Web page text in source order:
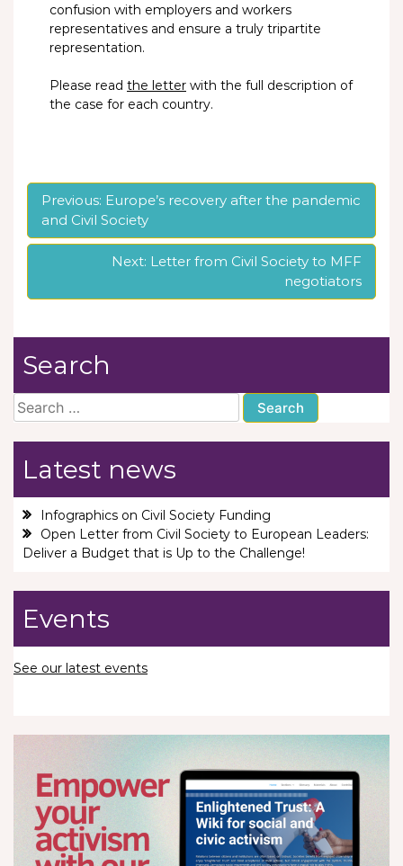
confusion with employers and workers
representatives and ensure a truly tripartite
representation.
Please read the letter with the full description of
the case for each country.
Post
navigation
Previous: Europe’s recovery after the pandemic
and Civil Society
Next: Letter from Civil Society to MFF
negotiators
Search
Search
for:
Latest news
Infographics on Civil Society Funding
Open Letter from Civil Society to European Leaders:
Deliver a Budget that is Up to the Challenge!
Events
See our latest events